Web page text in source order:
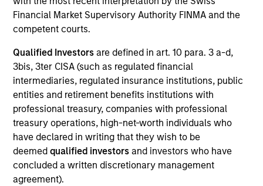
Financial Market Supervisory Authority FINMA and the
competent courts.
Qualified Investors are defined in art. 10 para. 3 a-d,
3bis, 3ter CISA (such as regulated financial
intermediaries, regulated insurance institutions, public
entities and retirement benefits institutions with
professional treasury, companies with professional
treasury operations, high-net-worth individuals who
have declared in writing that they wish to be
deemed qualified investors and investors who have
concluded a written discretionary management
agreement).
Contact Us
Overview
Products
CashInvest by Morgan Stanley
Explore More
Contact Us